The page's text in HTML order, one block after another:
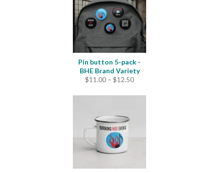
Pin button 5-pack -
BHE Brand Variety
$11.00 – $12.50Price
$11.00